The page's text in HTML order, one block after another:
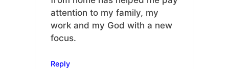
attention to my family, my
work and my God with a new
focus.
Reply